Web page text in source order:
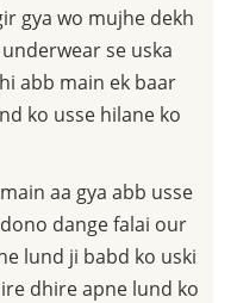
gya wo mujhe dekh
se uska
abb main ek baar
ko usse hilane ko
aa gya abb usse
dange falai our
lund ji babd ko uski
dhire apne lund ko